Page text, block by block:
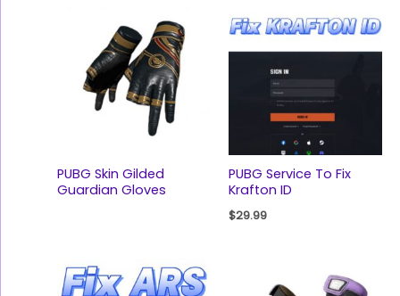
PUBG Skin Gilded
Guardian Gloves
PUBG Service To Fix
Krafton ID
$29.99